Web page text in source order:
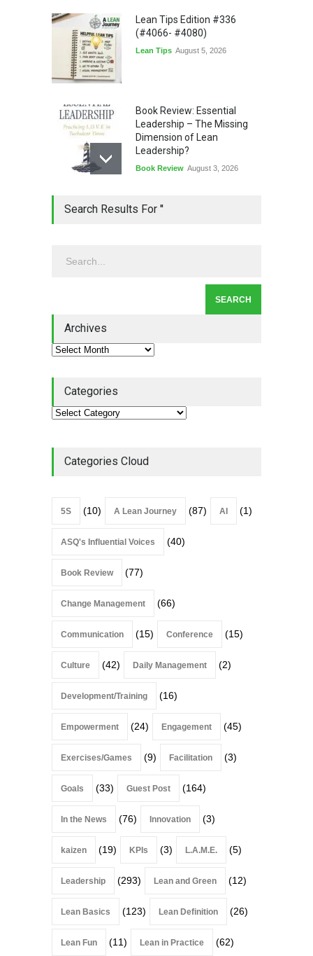
Lean Tips Edition #336
(#4066- #4080)
Lean Tips August 5, 2026
Book Review: Essential
Leadership – The Missing
Dimension of Lean
Leadership?
Book Review August 3, 2026
Lean Quote: Learn-It-All
Leadership - Building a
Lean Roundup #206 – July
Search Results For ''
Archives
Categories
Categories Cloud
5S (10) A Lean Journey (87) AI (1)
ASQ's Influential Voices (40)
Book Review (77)
Change Management (66)
Communication (15) Conference (15)
Culture (42) Daily Management (2)
Development/Training (16)
Empowerment (24) Engagement (45)
Exercises/Games (9) Facilitation (3)
Goals (33) Guest Post (164)
In the News (76) Innovation (3)
kaizen (19) KPIs (3) L.A.M.E. (5)
Leadership (293) Lean and Green (12)
Lean Basics (123) Lean Definition (26)
Lean Fun (11) Lean in Practice (62)